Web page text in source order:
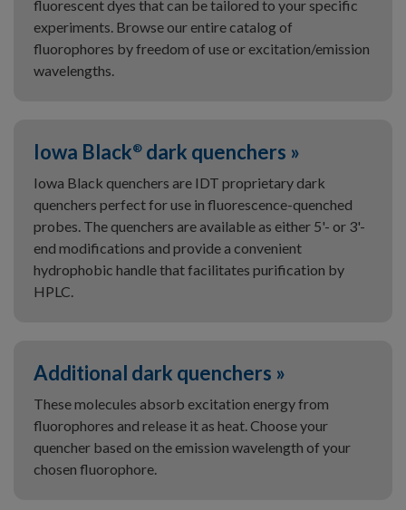
fluorescent dyes that can be tailored to your specific
experiments. Browse our entire catalog of
fluorophores by freedom of use or excitation/emission
wavelengths.
Iowa Black® dark quenchers »
Iowa Black quenchers are IDT proprietary dark
quenchers perfect for use in fluorescence-quenched
probes. The quenchers are available as either 5'- or 3'-
end modifications and provide a convenient
hydrophobic handle that facilitates purification by
HPLC.
Additional dark quenchers »
These molecules absorb excitation energy from
fluorophores and release it as heat. Choose your
quencher based on the emission wavelength of your
chosen fluorophore.